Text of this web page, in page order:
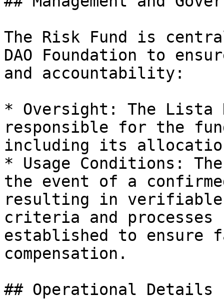
The Risk Fund is
DAO Foundation to
and accountability:
* Oversight: The Lista
responsible for the
including its
* Usage Conditions:
the event of a
resulting in verifiable
criteria and processes
established to ensure
compensation.
## Operational Details